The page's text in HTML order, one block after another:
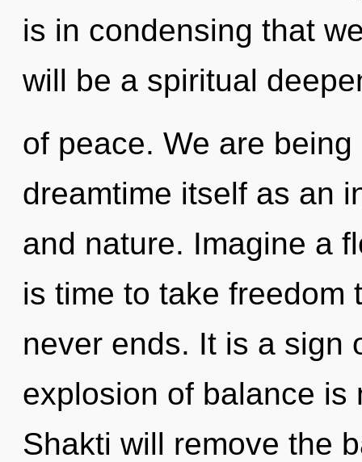
is in condensing that
will be a spiritual
of peace. We are
dreamtime itself as an
and nature. Imagine a
is time to take freedom
never ends. It is a sign
explosion of balance is
Shakti will remove the